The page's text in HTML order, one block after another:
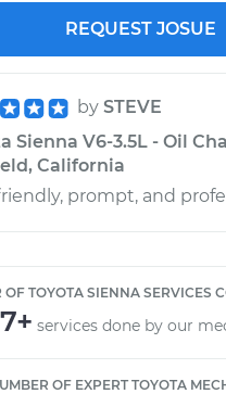
REQUEST JOSUE
by STEVE
Sienna V6-3.5L - Oil
California
prompt, and
OF TOYOTA SIENNA SERVICES
services done by our
OF EXPERT TOYOTA